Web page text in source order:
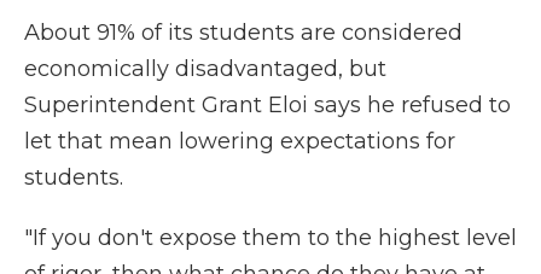
About 91% of its students are considered
economically disadvantaged, but
Superintendent Grant Eloi says he refused to
let that mean lowering expectations for
students.
"If you don't expose them to the highest level